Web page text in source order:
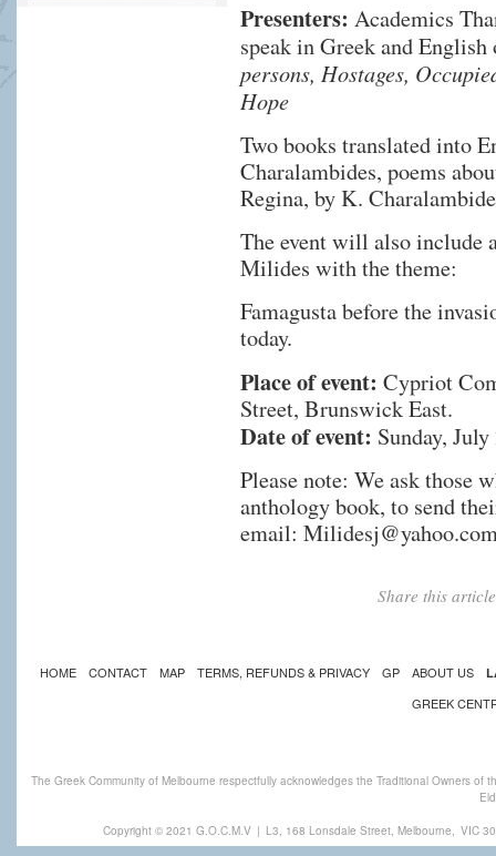
Presenters: Academics
speak in Greek and
persons, Hostages,
Hope
Two books translated into
Charalambides, poems
Regina, by K.
The event will also include
Milides with the theme:
Famagusta before the
today.
Place of event: Cypriot
Street, Brunswick East.
Date of event: Sunday,
Please note: We ask those
anthology book, to send
email:
Share this
HOME CONTACT MAP TERMS, REFUNDS & PRIVACY GP ABOUT US
GREEK
The Greek Community of Melbourne respectfully acknowledges the Traditional Owners
Copyright © 2021 G.O.C.M.V | L3, 168 Lonsdale Street, Melbourne, VIC